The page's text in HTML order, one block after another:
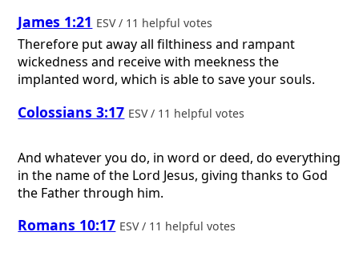
James 1:21 ESV / 11 helpful votes
Therefore put away all filthiness and rampant
wickedness and receive with meekness the
implanted word, which is able to save your souls.
Colossians 3:17 ESV / 11 helpful votes
And whatever you do, in word or deed, do everything
in the name of the Lord Jesus, giving thanks to God
the Father through him.
Romans 10:17 ESV / 11 helpful votes